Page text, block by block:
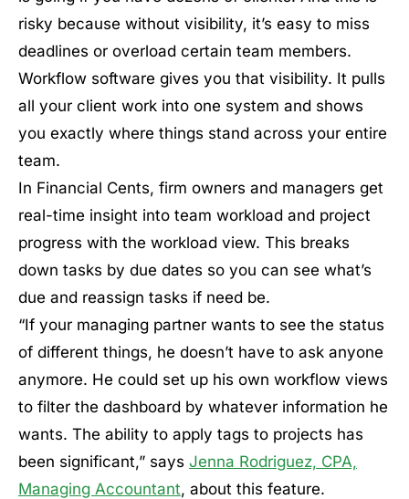
risky because without visibility, it’s easy to miss
deadlines or overload certain team members.
Workflow software gives you that visibility. It pulls
all your client work into one system and shows
you exactly where things stand across your entire
team.
In Financial Cents, firm owners and managers get
real-time insight into team workload and project
progress with the workload view. This breaks
down tasks by due dates so you can see what’s
due and reassign tasks if need be.
“If your managing partner wants to see the status
of different things, he doesn’t have to ask anyone
anymore. He could set up his own workflow views
to filter the dashboard by whatever information he
wants. The ability to apply tags to projects has
been significant,” says Jenna Rodriguez, CPA,
Managing Accountant, about this feature.